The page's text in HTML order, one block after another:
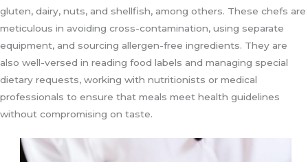
gluten, dairy, nuts, and shellfish, among others. These chefs are
meticulous in avoiding cross-contamination, using separate
equipment, and sourcing allergen-free ingredients. They are
also well-versed in reading food labels and managing special
dietary requests, working with nutritionists or medical
professionals to ensure that meals meet health guidelines
without compromising on taste.